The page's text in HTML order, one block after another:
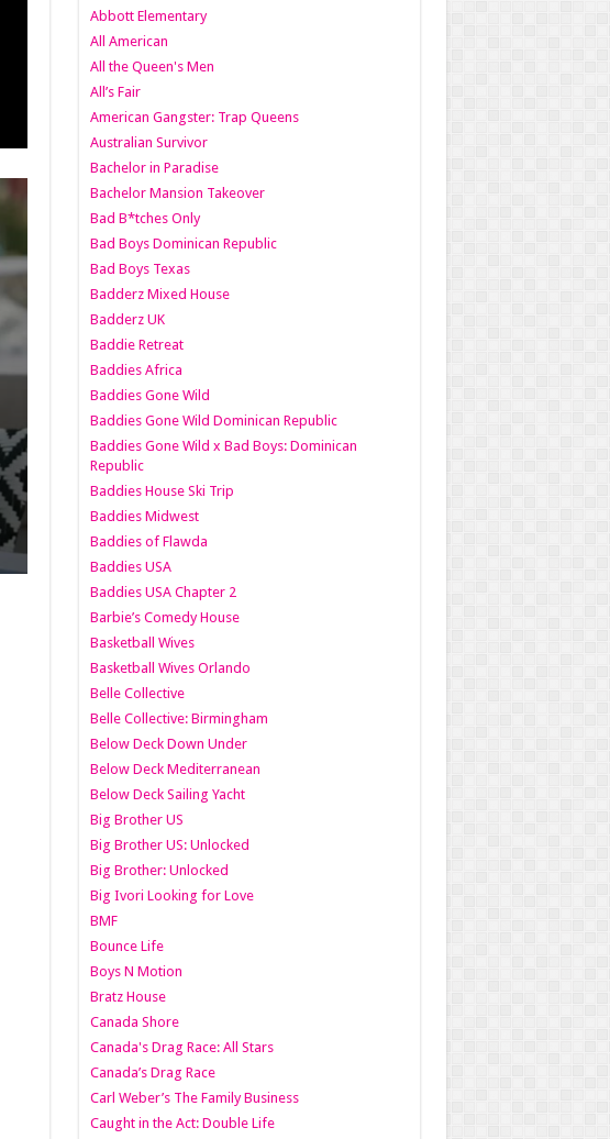
Abbott Elementary
All American
All the Queen's Men
All’s Fair
American Gangster: Trap Queens
Australian Survivor
Bachelor in Paradise
Bachelor Mansion Takeover
Bad B*tches Only
Bad Boys Dominican Republic
Bad Boys Texas
Badderz Mixed House
Badderz UK
Baddie Retreat
Baddies Africa
Baddies Gone Wild
Baddies Gone Wild Dominican Republic
Baddies Gone Wild x Bad Boys: Dominican
Republic
Baddies House Ski Trip
Baddies Midwest
Baddies of Flawda
Baddies USA
Baddies USA Chapter 2
Barbie’s Comedy House
Basketball Wives
Basketball Wives Orlando
Belle Collective
Belle Collective: Birmingham
Below Deck Down Under
Below Deck Mediterranean
Below Deck Sailing Yacht
Big Brother US
Big Brother US: Unlocked
Big Brother: Unlocked
Big Ivori Looking for Love
BMF
Bounce Life
Boys N Motion
Bratz House
Canada Shore
Canada's Drag Race: All Stars
Canada’s Drag Race
Carl Weber’s The Family Business
Caught in the Act: Double Life